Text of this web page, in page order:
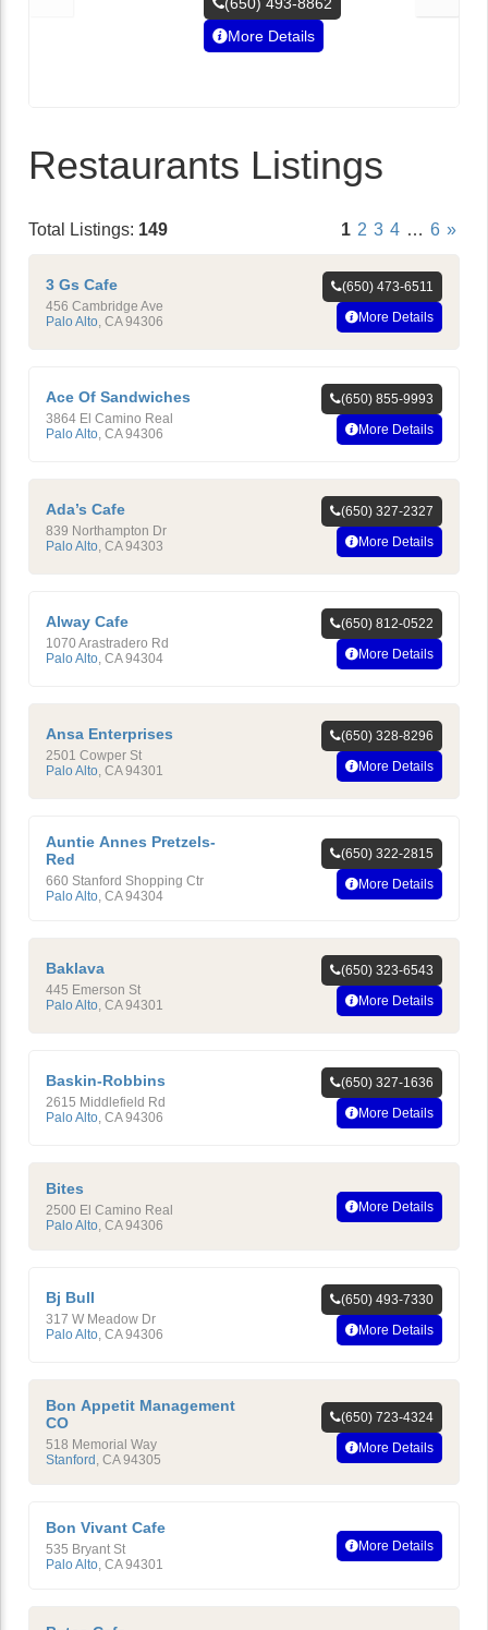
More Details
Restaurants Listings
Total Listings: 149 1 2 3 4 … 6 »
3 Gs Cafe
456 Cambridge Ave
Palo Alto CA 94306
(650) 473-6511
More Details
Ace Of Sandwiches
3864 El Camino Real
Palo Alto CA 94306
(650) 855-9993
More Details
Ada’s Cafe
839 Northampton Dr
Palo Alto CA 94303
(650) 327-2327
More Details
Alway Cafe
1070 Arastradero Rd
Palo Alto CA 94304
(650) 812-0522
More Details
Ansa Enterprises
2501 Cowper St
Palo Alto CA 94301
(650) 328-8296
More Details
Auntie Annes Pretzels-
Red
660 Stanford Shopping Ctr
Palo Alto, CA 94304
(650) 322-2815
More Details
Baklava
445 Emerson St
Palo Alto CA 94301
(650) 323-6543
More Details
Baskin-Robbins
2615 Middlefield Rd
Palo Alto CA 94306
(650) 327-1636
More Details
Bites
2500 El Camino Real
Palo Alto, CA 94306
More Details
Bj Bull
317 W Meadow Dr
Palo Alto CA 94306
(650) 493-7330
More Details
Bon Appetit Management
CO
518 Memorial Way
Stanford , CA 94305
(650) 723-4324
More Details
Bon Vivant Cafe
535 Bryant St
Palo Alto, CA 94301
More Details